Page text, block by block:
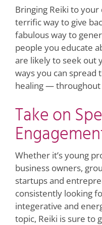
Image
Bringing Reiki to
terrific way to give
fabulous way to
people you educate
are likely to seek out
ways you can
healing —
Take on
Whether it’s young
business owners,
startups and
consistently looking
integerative and
topic, Reiki is sure to